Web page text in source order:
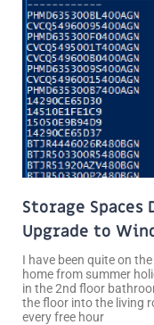
Storage
Upgrade to
I have been quite on
home from summer
in the 2nd floor
the floor into the living
every free hour